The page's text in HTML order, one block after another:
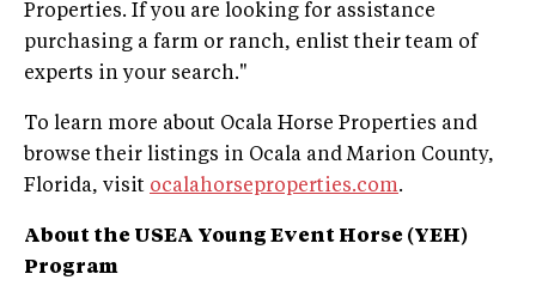
Properties. If you are looking for assistance
purchasing a farm or ranch, enlist their team of
experts in your search."
To learn more about Ocala Horse Properties and
browse their listings in Ocala and Marion County,
Florida, visit ocalahorseproperties.com.
About the USEA Young Event Horse (YEH)
Program